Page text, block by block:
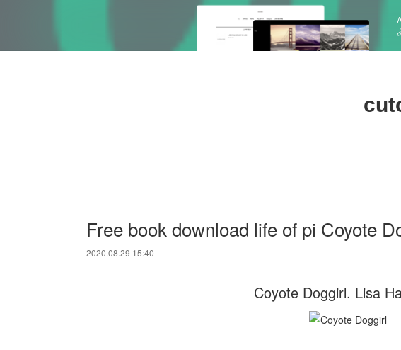
Free book download life of pi Coyote
2020.08.29 15:40
Coyote Doggirl. Lisa